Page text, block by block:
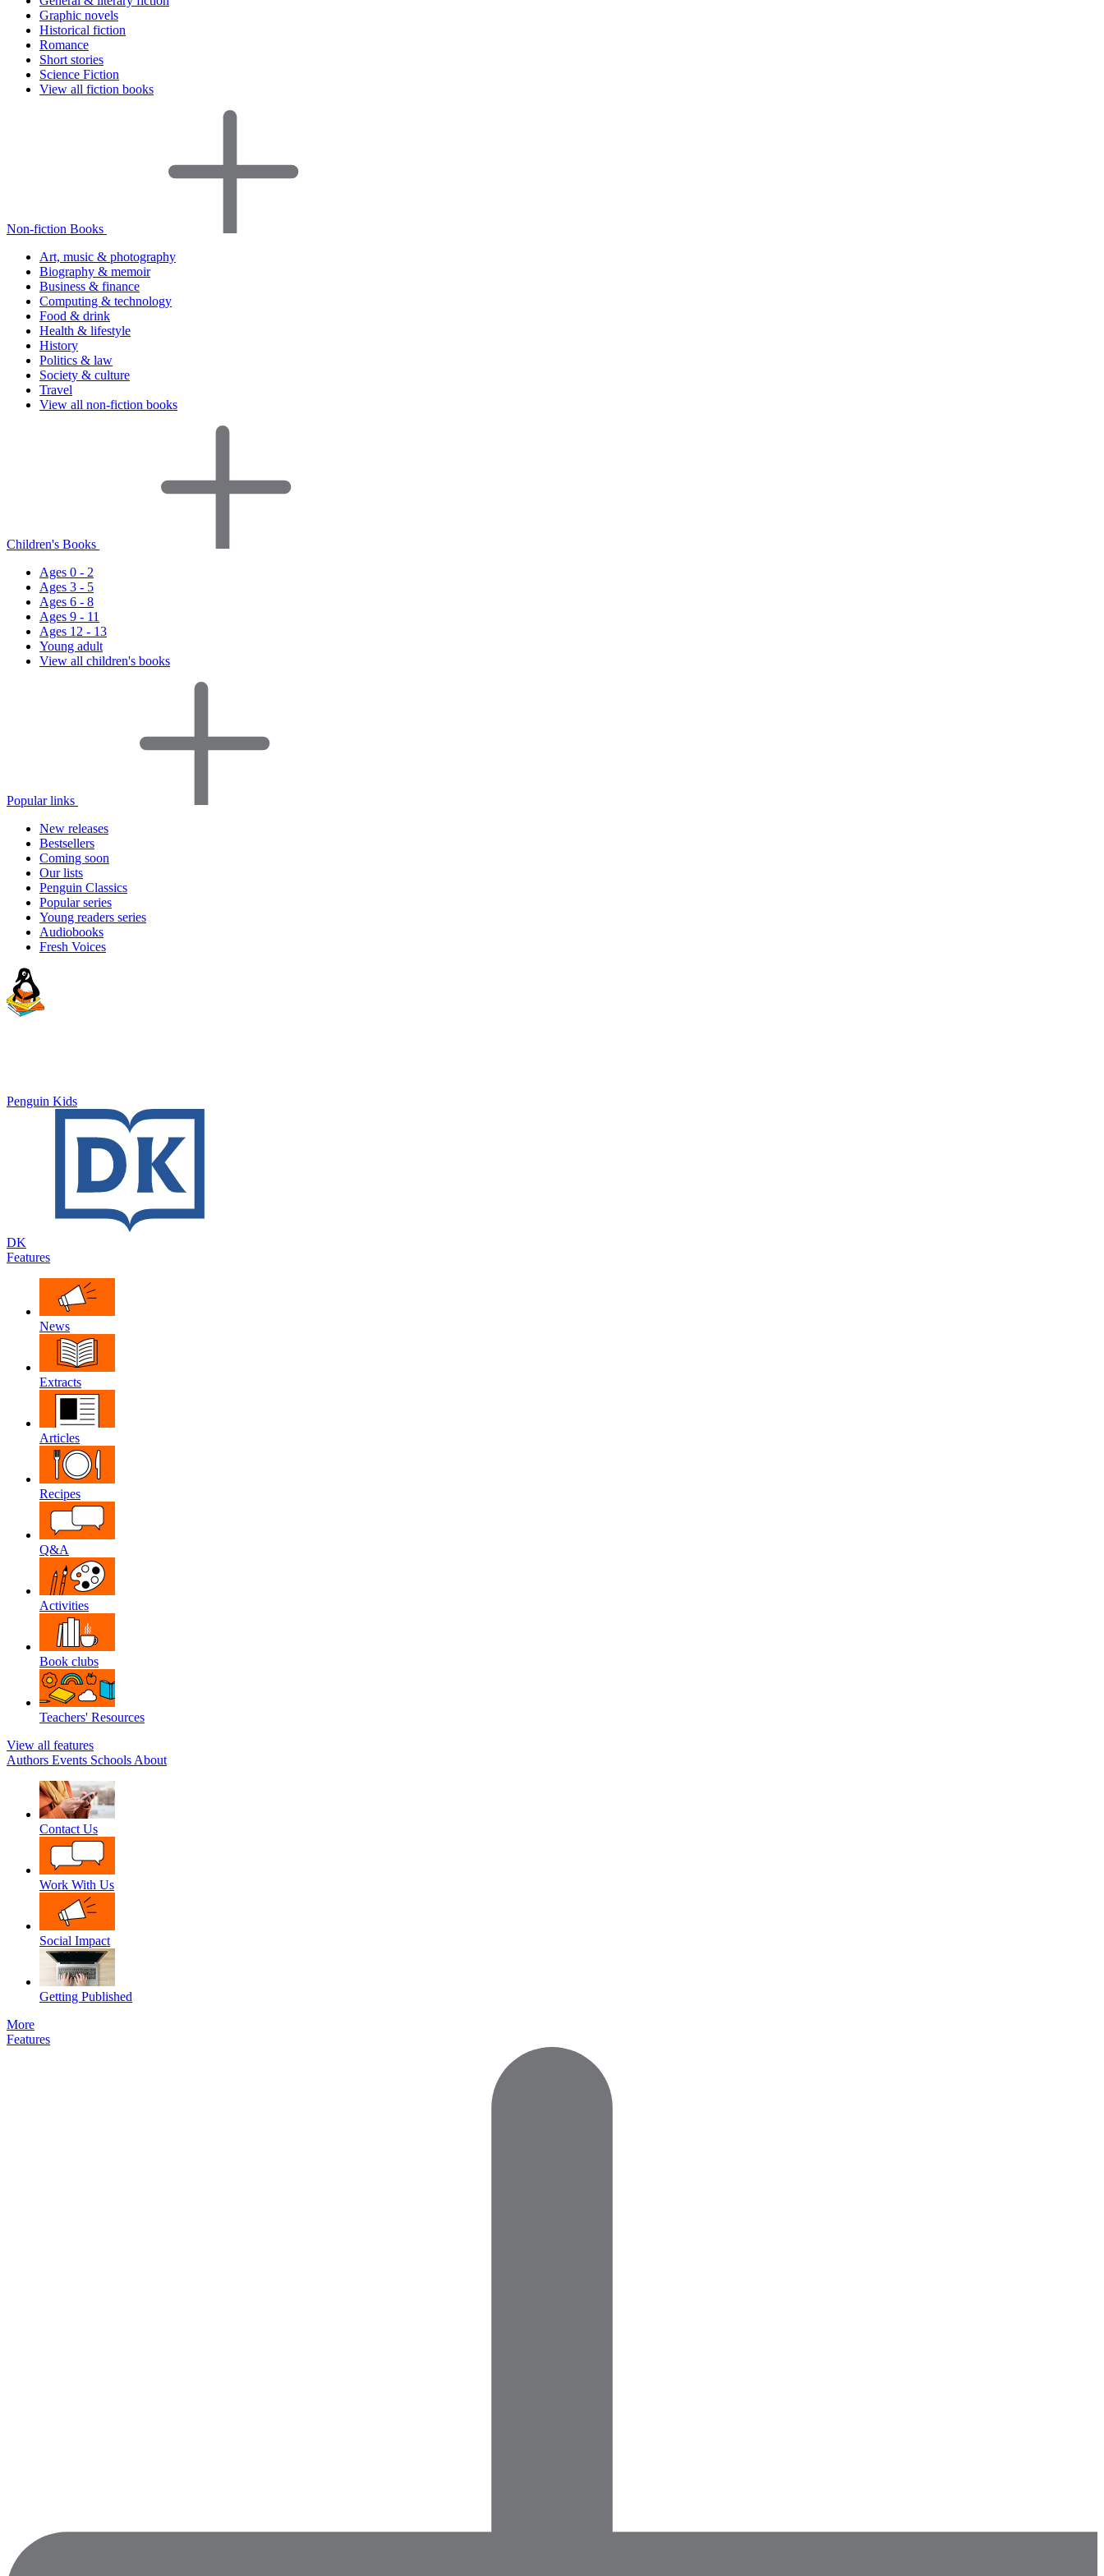
Graphic novels
Historical fiction
Romance
Short stories
Science Fiction
View all fiction books
Non-fiction Books
Art, music & photography
Biography & memoir
Business & finance
Computing & technology
Food & drink
Health & lifestyle
History
Politics & law
Society & culture
Travel
View all non-fiction books
Children's Books
Ages 0 - 2
Ages 3 - 5
Ages 6 - 8
Ages 9 - 11
Ages 12 - 13
Young adult
View all children's books
Popular links
New releases
Bestsellers
Coming soon
Our lists
Penguin Classics
Popular series
Young readers series
Audiobooks
Fresh Voices
Penguin Kids
DK
Features
News
Extracts
Articles
Recipes
Q&A
Activities
Book clubs
Teachers' Resources
View all features
Authors Events Schools About
Contact Us
Work With Us
Social Impact
Getting Published
More
Features